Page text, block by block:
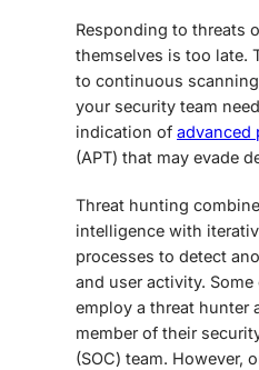
Responding to threats
themselves is too late.
to continuous
your security team
indication of advanced
(APT) that may evade
Threat hunting
intelligence with
processes to detect
and user activity.
employ a threat hunter
member of their
(SOC) team. However,